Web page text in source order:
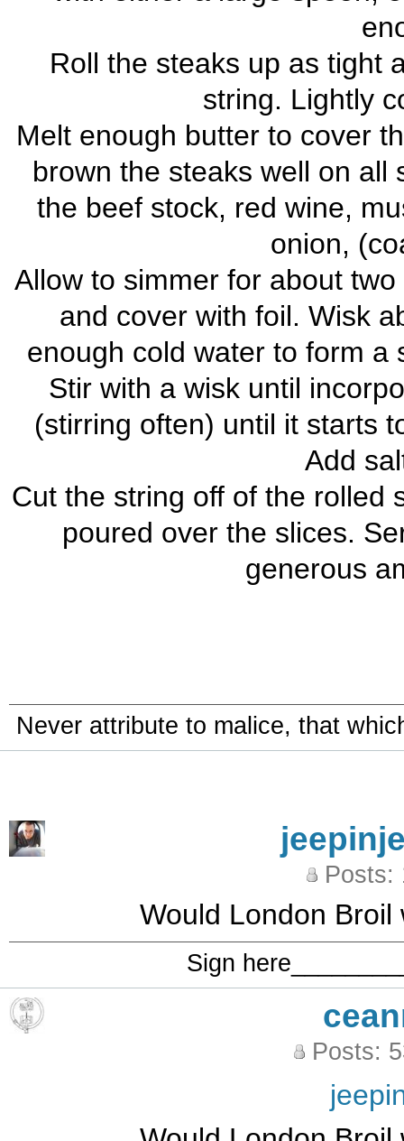
Roll the steaks up as tight
string. Lightly
Melt enough butter to cover
brown the steaks well on all
the beef stock, red wine,
onion,
Allow to simmer for about
and cover with foil. Wisk
enough cold water to form a
Stir with a wisk until
(stirring often) until it starts
Add
Cut the string off of the rolled
poured over the slices.
generous
Never attribute to malice, that
Posts:
Would London
Sign
Posts: